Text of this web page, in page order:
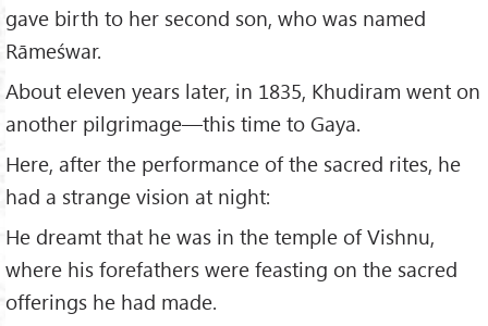
gave birth to her second son, who was named
Rāmeśwar.
About eleven years later, in 1835, Khudiram went on
another pilgrimage—this time to Gaya.
Here, after the performance of the sacred rites, he
had a strange vision at night:
He dreamt that he was in the temple of Vishnu,
where his forefathers were feasting on the sacred
offerings he had made.